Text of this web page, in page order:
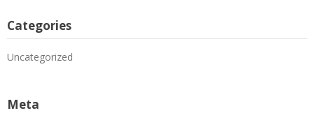
Categories
Uncategorized
Meta